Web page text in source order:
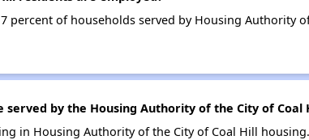
percent of households served by Housing Authority
by the Housing Authority of the City of Coal
in Housing Authority of the City of Coal Hill